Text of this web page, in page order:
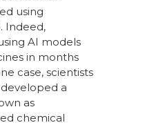
using
Indeed,
AI models
in months
case, scientists
a
as
chemical